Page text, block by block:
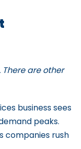
There are other
business sees
peaks.
companies rush